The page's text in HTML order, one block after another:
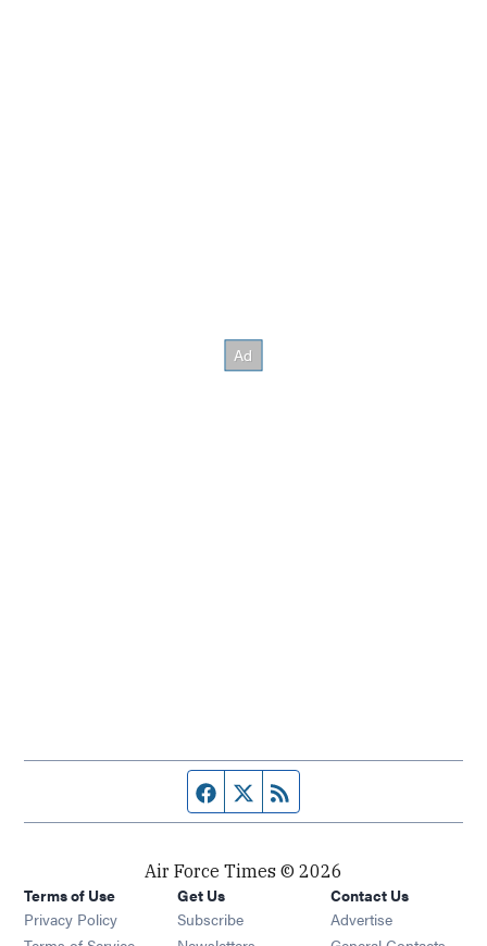
Facebook page
Twitter feed
Air Force Times © 2026
Terms of Use
Privacy Policy
Get Us
Subscribe Opens in new window
Contact Us
Advertise